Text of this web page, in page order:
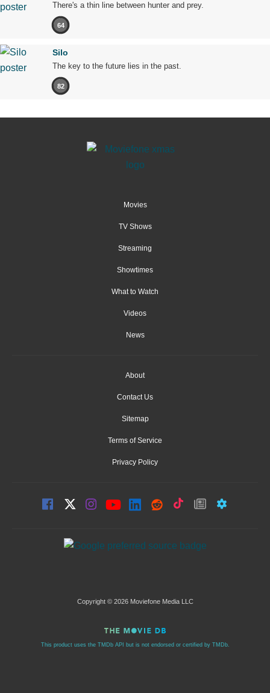
There's a thin line between hunter and prey.
64
Silo
The key to the future lies in the past.
82
Movies
TV Shows
Streaming
Showtimes
What to Watch
Videos
News
About
Contact Us
Sitemap
Terms of Service
Privacy Policy
Copyright © 2026 Moviefone Media LLC
This product uses the TMDb API but is not endorsed or certified by TMDb.